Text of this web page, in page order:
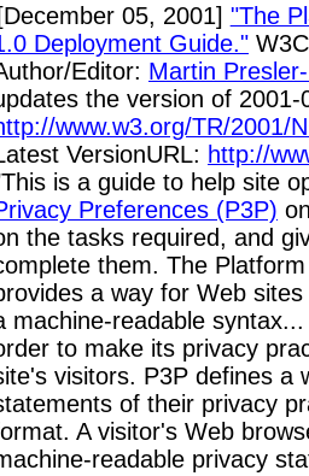
05, 2001] "The
Deployment Guide."
Editor: Martin
the version of
www.w3.org/TR/2001/
VersionURL: http://
is a guide to help site
Preferences (P3P)
the tasks required, and
them. The
a way for Web
machine-readable
to make its privacy
visitors. P3P defines a
of their privacy
A visitor's Web
readable privacy